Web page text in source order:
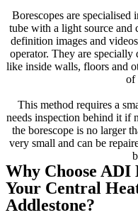
Borescopes are specialised
tube with a light source and
definition images and
operator. They are specially
like inside walls, floors and
of
This method requires a
needs inspection behind it if
the borescope is no larger
very small and can be
Why Choose ADI
Your Central
Addlestone?